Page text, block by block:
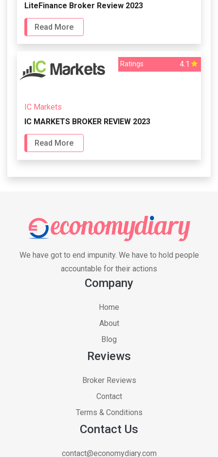
LiteFinance Broker Review 2023
Read More
Ratings 4.1
IC Markets
IC MARKETS BROKER REVIEW 2023
Read More
We have got to end impunity. We have to hold people
accountable for their actions
Company
Home
About
Blog
Reviews
Broker Reviews
Contact
Terms & Conditions
Contact Us
contact@economydiary.com